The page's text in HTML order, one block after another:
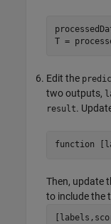
T =
Edit the
two outputs,
result.
function
Then, update
to include the